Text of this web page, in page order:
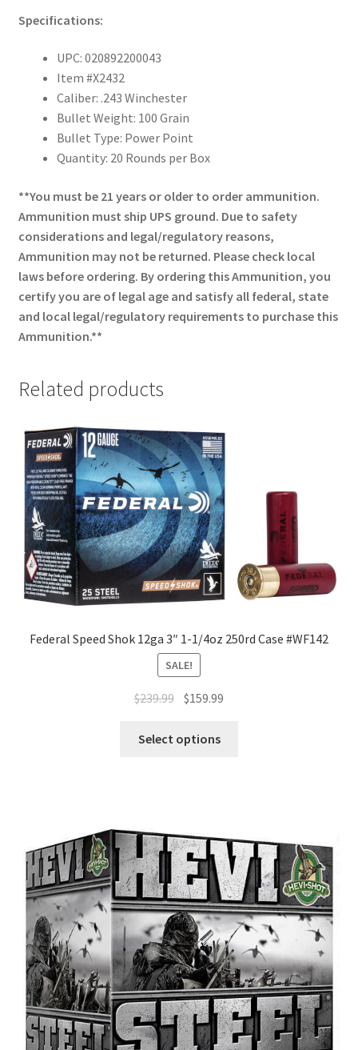
Specifications:
UPC: 020892200043
Item #X2432
Caliber: .243 Winchester
Bullet Weight: 100 Grain
Bullet Type: Power Point
Quantity: 20 Rounds per Box
**You must be 21 years or older to order ammunition.
Ammunition must ship UPS ground. Due to safety
considerations and legal/regulatory reasons,
Ammunition may not be returned. Please check local
laws before ordering. By ordering this Ammunition, you
certify you are of legal age and satisfy all federal, state
and local legal/regulatory requirements to purchase this
Ammunition.**
Related products
Federal Speed Shok 12ga 3″ 1-1/4oz 250rd Case #WF142
SALE!
$239.99 $159.99
Select options